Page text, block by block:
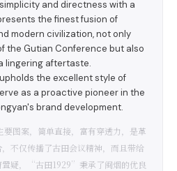
and directness with a
the finest fusion of
modern civilization, not only
the Gutian Conference but also
lingering aftertaste.
upholds the excellent style of
as a proactive pioneer in the
brand development.
图案，简单直接，富有穿透力，是革
不仅传播了古田会议精神，而且带给
置疑，“古田1929”秉承了闽烟的优良